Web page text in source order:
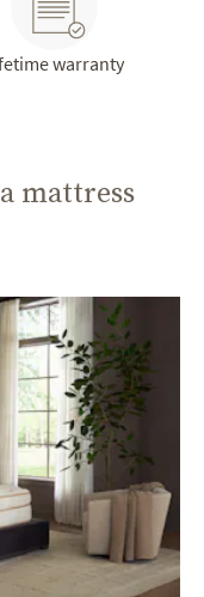
warranty
mattress